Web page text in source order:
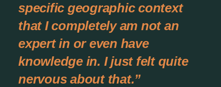
specific geographic context
that I completely am not an
expert in or even have
knowledge in. I just felt quite
nervous about that.”